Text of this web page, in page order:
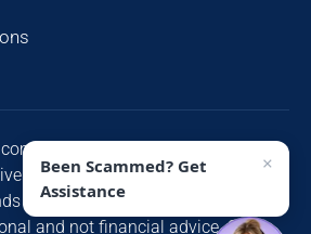
All rights reserved. AlertoPedia
research for public awareness and
or contact victims unsolicited.
and not financial advice. Some
Been Scammed? Get
Assistance
×